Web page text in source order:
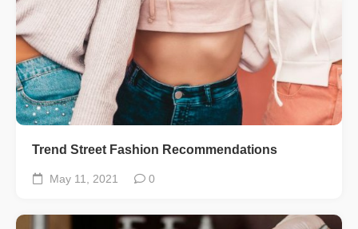
Trend Street Fashion Recommendations
May 11, 2021 0